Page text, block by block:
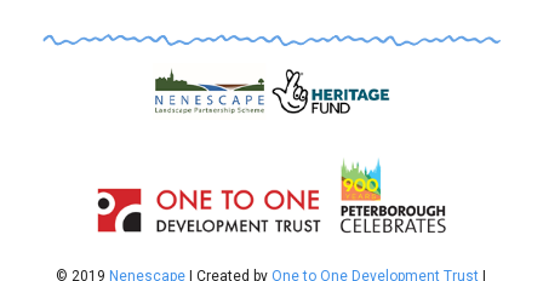
© 2019 Nenescape | Created by One to One Development Trust